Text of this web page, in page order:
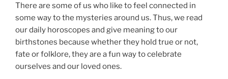
There are some of us who like to feel connected in
some way to the mysteries around us. Thus, we read
our daily horoscopes and give meaning to our
birthstones because whether they hold true or not,
fate or folklore, they are a fun way to celebrate
ourselves and our loved ones.